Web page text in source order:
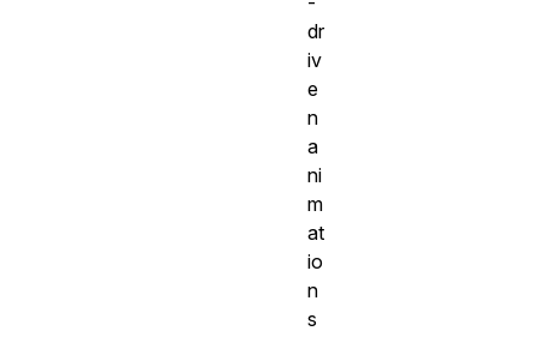
dr
iv
e
n
a
ni
m
at
io
n
s